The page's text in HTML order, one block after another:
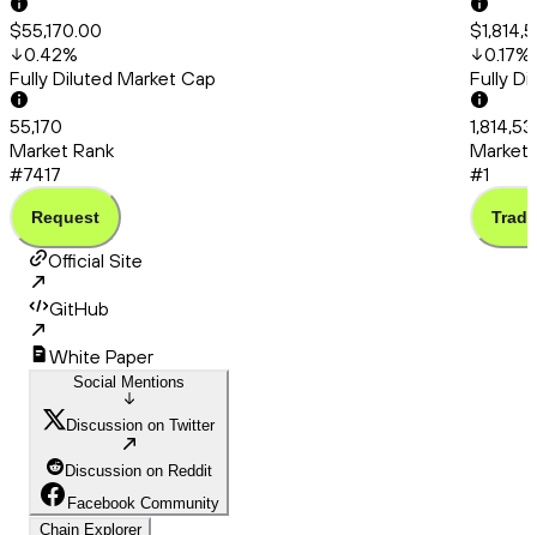
$55,170.00
0.42%
Fully Diluted Market Cap
55,170
Market Rank
#7417
Request
0.17%
Fully
Market
#1
Trade
Official Site
GitHub
White Paper
Social Mentions
Discussion on Twitter
Discussion on Reddit
Facebook Community
Chain Explorer